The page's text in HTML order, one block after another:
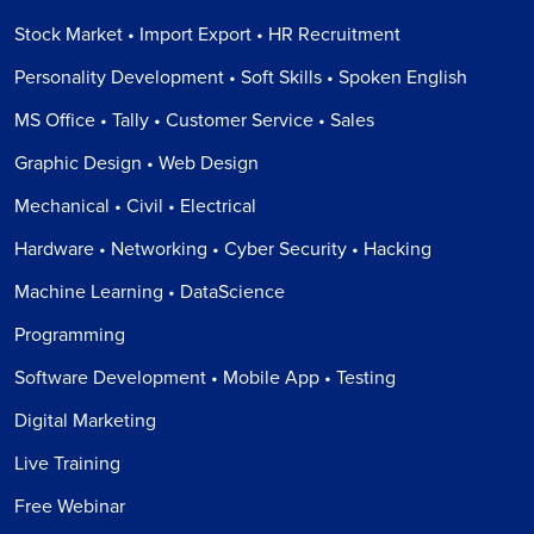
Stock Market • Import Export • HR Recruitment
Personality Development • Soft Skills • Spoken English
MS Office • Tally • Customer Service • Sales
Graphic Design • Web Design
Mechanical • Civil • Electrical
Hardware • Networking • Cyber Security • Hacking
Machine Learning • DataScience
Programming
Software Development • Mobile App • Testing
Digital Marketing
Live Training
Free Webinar